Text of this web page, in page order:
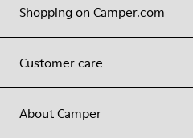
Shopping on Camper.com
Customer care
About Camper